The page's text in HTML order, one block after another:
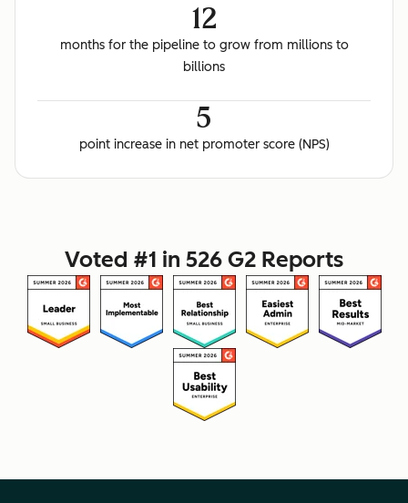
12
months for the pipeline to grow from millions to
billions
5
point increase in net promoter score (NPS)
Voted #1 in 526 G2 Reports